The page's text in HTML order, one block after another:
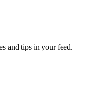
and tips in your feed.